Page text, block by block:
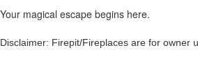
Your magical escape begins here.
Disclaimer: Firepit/Fireplaces are for owner